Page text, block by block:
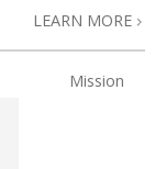
LEARN MORE
Mission